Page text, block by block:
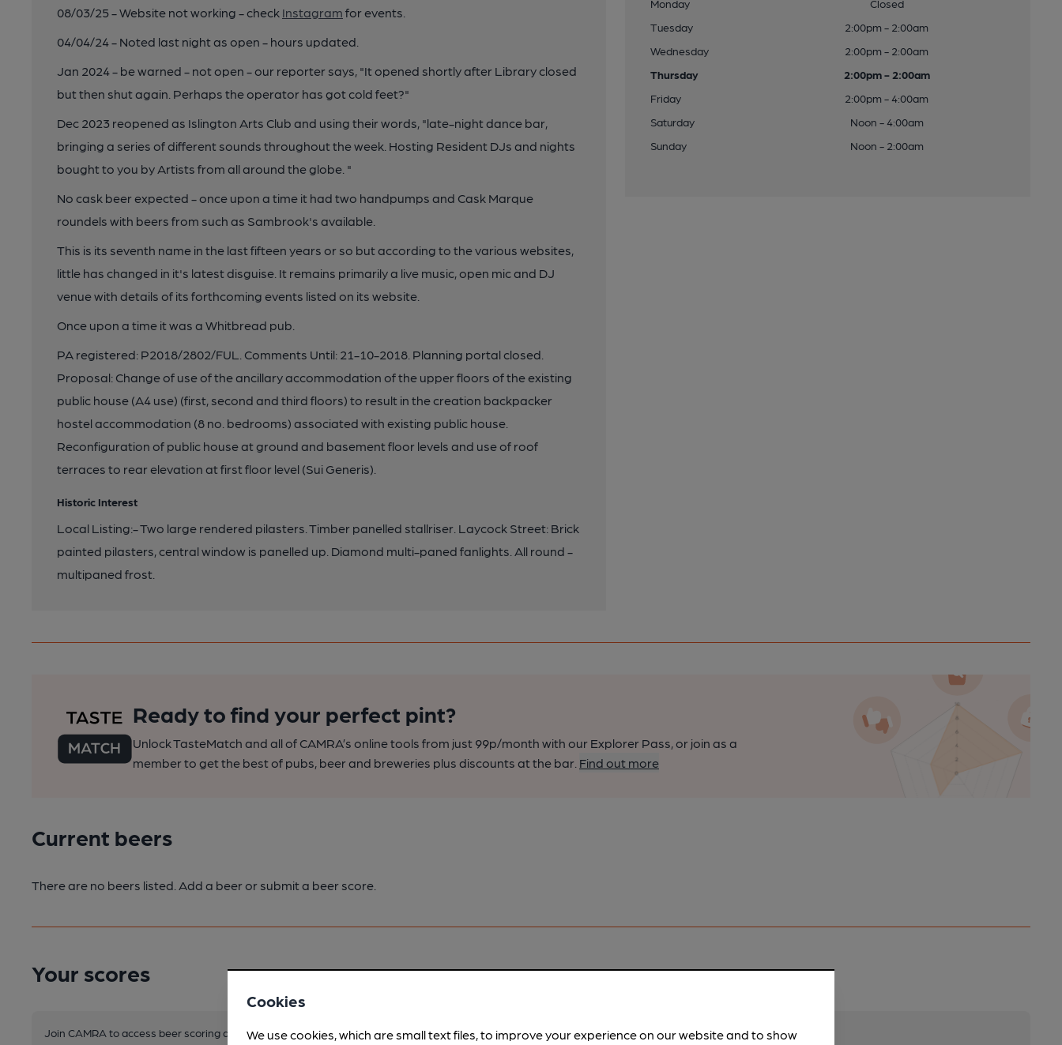
08/03/25 - Website not working - check Instagram for events.
04/04/24 - Noted last night as open - hours updated.
Jan 2024 - be warned - not open - our reporter says, "It opened shortly after Library closed
but then shut again. Perhaps the operator has got cold feet?"
Dec 2023 reopened as Islington Arts Club and using their words, "late-night dance bar,
bringing a series of different sounds throughout the week. Hosting Resident DJs and nights
bought to you by Artists from all around the globe. "
No cask beer expected - once upon a time it had two handpumps and Cask Marque
roundels with beers from such as Sambrook's available.
This is its seventh name in the last fifteen years or so but according to the various websites,
little has changed in it's latest disguise. It remains primarily a live music, open mic and DJ
venue with details of its forthcoming events listed on its website.
Once upon a time it was a Whitbread pub.
PA registered: P2018/2802/FUL. Comments Until: 21-10-2018. Planning portal closed.
Proposal: Change of use of the ancillary accommodation of the upper floors of the existing
public house (A4 use) (first, second and third floors) to result in the creation backpacker
hostel accommodation (8 no. bedrooms) associated with existing public house.
Reconfiguration of public house at ground and basement floor levels and use of roof
terraces to rear elevation at first floor level (Sui Generis).
Historic Interest
Local Listing:- Two large rendered pilasters. Timber panelled stallriser. Laycock Street: Brick
painted pilasters, central window is panelled up. Diamond multi-paned fanlights. All round -
multipaned frost.
Monday
Closed
Tuesday
2:00pm - 2:00am
Wednesday
2:00pm - 2:00am
Thursday
2:00pm - 2:00am
Friday
2:00pm - 4:00am
Saturday
Noon - 4:00am
Sunday
Noon - 2:00am
Ready to find your perfect pint?
Unlock TasteMatch and all of CAMRA’s online tools from just 99p/month with our Explorer Pass, or join as a
member to get the best of pubs, beer and breweries plus discounts at the bar. Find out more
Current beers
There are no beers listed. Add a beer or submit a beer score.
Your scores
Join CAMRA to access beer scoring and view scores for other pubs.Become a member.
Cookies
We use cookies, which are small text files, to improve your experience on our website and to show